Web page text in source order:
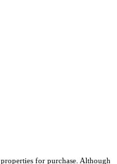
for purchase. Although